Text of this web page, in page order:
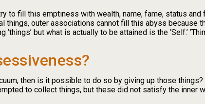
to fill this emptiness with wealth, name, fame, status and
things, outer associations cannot fill this abyss because
but what is actually to be attained is the ‘Self.’
then is it possible to do so by giving up those
to collect things, but these did not satisfy the inner